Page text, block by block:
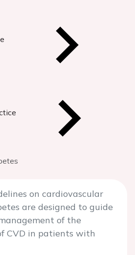
on cardiovascular
are designed to guide
of the
CVD in patients with